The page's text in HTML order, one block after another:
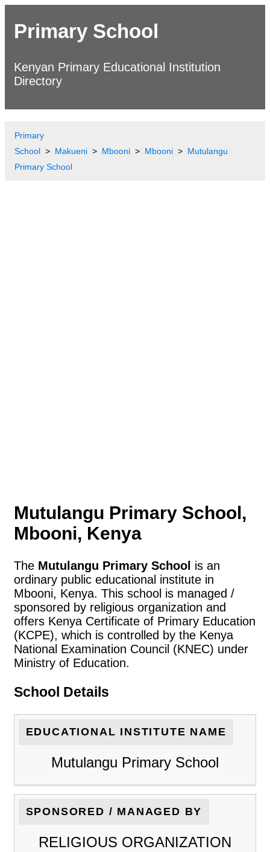
Primary School
Kenyan Primary Educational Institution
Directory
Primary
School
Makueni Mbooni Mbooni
Mutulangu
Primary School
Mutulangu Primary School,
Mbooni, Kenya
The Mutulangu Primary School is an
ordinary public educational institute in
Mbooni, Kenya. This school is managed /
sponsored by religious organization and
offers Kenya Certificate of Primary Education
(KCPE), which is controlled by the Kenya
National Examination Council (KNEC) under
Ministry of Education.
School Details
EDUCATIONAL INSTITUTE NAME
Mutulangu Primary School
SPONSORED / MANAGED BY
RELIGIOUS ORGANIZATION